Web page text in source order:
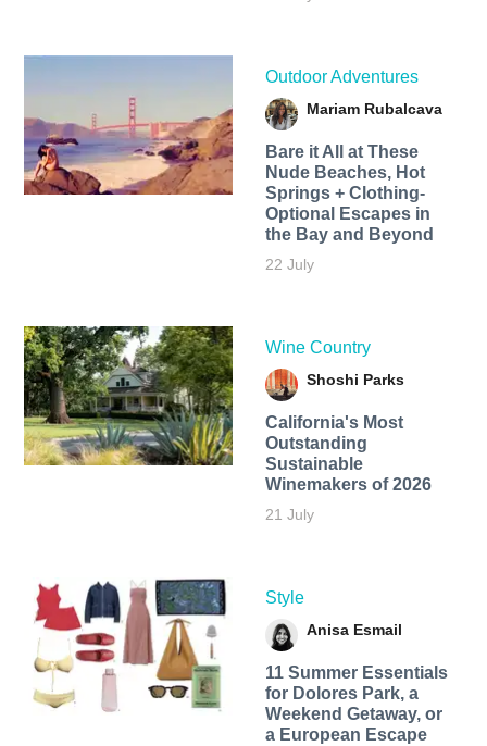
Outdoor Adventures
Mariam Rubalcava
Bare it All at These
Nude Beaches, Hot
Springs + Clothing-
Optional Escapes in
the Bay and Beyond
22 July
Wine Country
Shoshi Parks
California's Most
Outstanding
Sustainable
Winemakers of 2026
21 July
Style
Anisa Esmail
11 Summer Essentials
for Dolores Park, a
Weekend Getaway, or
a European Escape